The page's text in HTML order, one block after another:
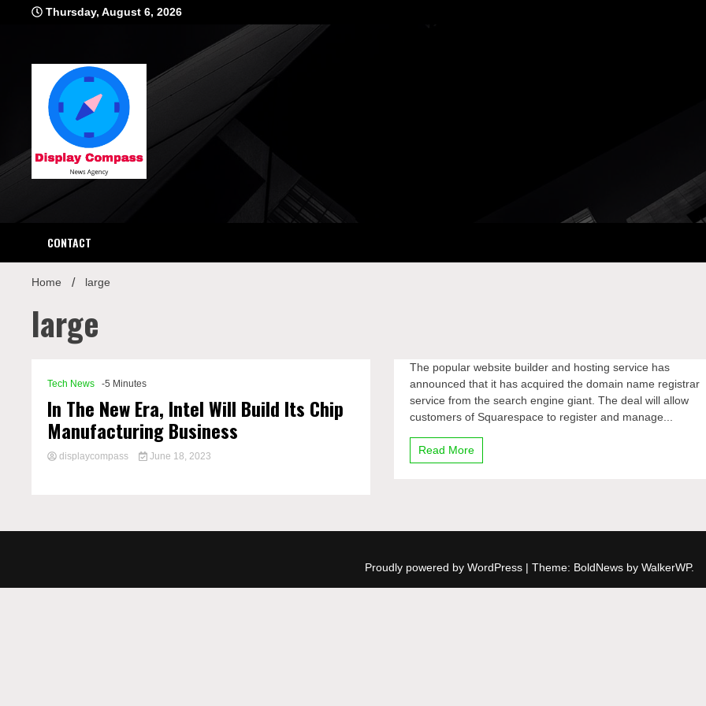
Thursday, August 6, 2026
Display
CONTACT
Home large
large
Tech News -5 Minutes
In The New Era, Intel Will Build Its Chip
Manufacturing Business
displaycompass June 18, 2023
The popular website builder and hosting service has
announced that it has acquired the domain name registrar
service from the search engine giant. The deal will allow
customers of Squarespace to register and manage...
Read More
Proudly powered by WordPress | Theme: BoldNews by WalkerWP.